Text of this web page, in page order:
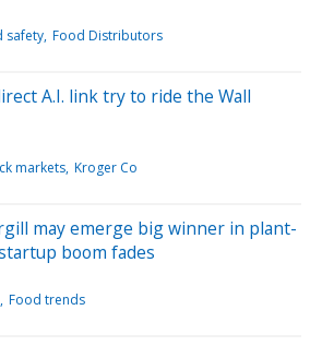
safety Food Distributors
A.I. link try to ride the Wall
markets Kroger Co
may emerge big winner in plant-
boom fades
Food trends